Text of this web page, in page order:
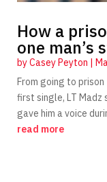
How a
one man’s
byCasey Peyton |
From going to
first single, LT Madz
gave him a voice
read more